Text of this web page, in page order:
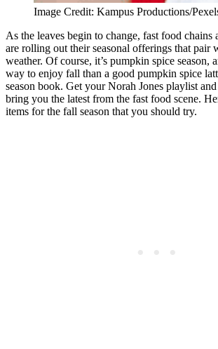
Image Credit: Kampus Productions/
As the leaves begin to change, fast food chains
are rolling out their seasonal offerings that
weather. Of course, it’s pumpkin spice season,
way to enjoy fall than a good pumpkin spice
season book. Get your Norah Jones playlist
bring you the latest from the fast food scene.
items for the fall season that you should try.